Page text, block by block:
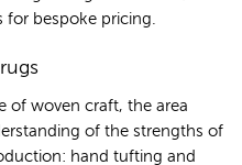
for bespoke pricing.
of woven craft, the area
of the strengths of
hand tufting and